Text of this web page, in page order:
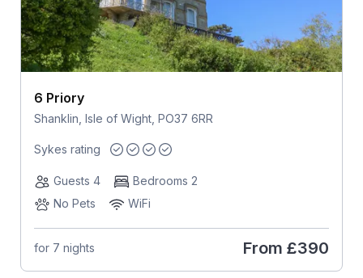
6 Priory
Shanklin, Isle of Wight, PO37 6RR
Sykes rating
Guests 4
Bedrooms 2
No Pets
WiFi
for 7 nights From £390